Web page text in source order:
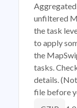
Aggregated
unfiltered
the task
to apply
the
tasks.
details.
file before